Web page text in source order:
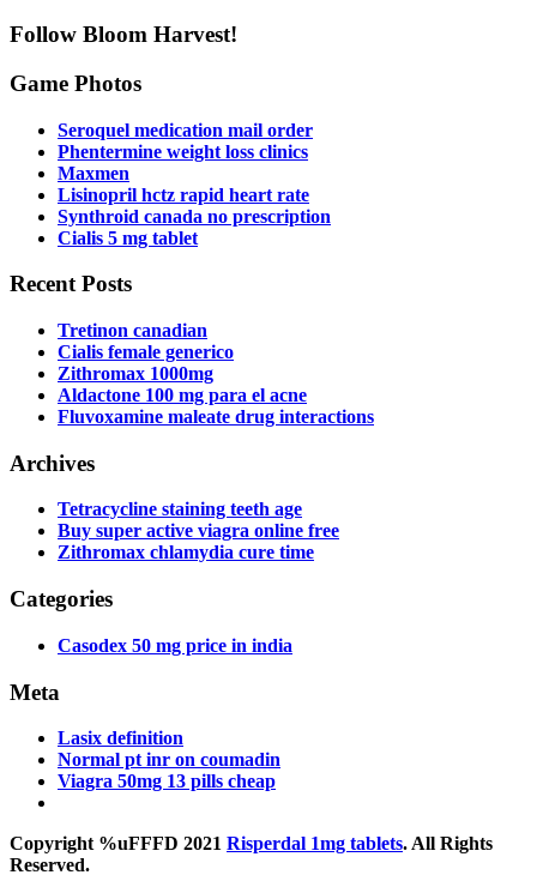
Follow Bloom Harvest!
Game Photos
Seroquel medication mail order
Phentermine weight loss clinics
Maxmen
Lisinopril hctz rapid heart rate
Synthroid canada no prescription
Cialis 5 mg tablet
Recent Posts
Tretinon canadian
Cialis female generico
Zithromax 1000mg
Aldactone 100 mg para el acne
Fluvoxamine maleate drug interactions
Archives
Tetracycline staining teeth age
Buy super active viagra online free
Zithromax chlamydia cure time
Categories
Casodex 50 mg price in india
Meta
Lasix definition
Normal pt inr on coumadin
Viagra 50mg 13 pills cheap
Copyright %uFFFD 2021 Risperdal 1mg tablets. All Rights
Reserved.